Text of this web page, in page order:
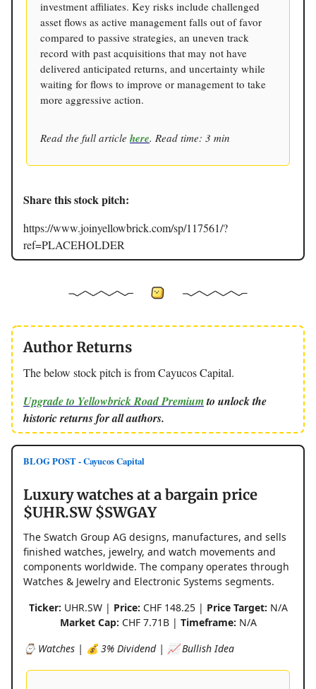
investment affiliates. Key risks include challenged
asset flows as active management falls out of favor
compared to passive strategies, an uneven track
record with past acquisitions that may not have
delivered anticipated returns, and uncertainty while
waiting for flows to improve or management to take
more aggressive action.
Read the full article here. Read time: 3 min
Share this stock pitch:
https://www.joinyellowbrick.com/sp/117561/?
ref=PLACEHOLDER
Author Returns
The below stock pitch is from Cayucos Capital.
Upgrade to Yellowbrick Road Premiumto unlock the
historic returns for all authors.
BLOG POST - Cayucos Capital
Luxury watches at a bargain price
$UHR.SW $SWGAY
The Swatch Group AG designs, manufactures, and sells
finished watches, jewelry, and watch movements and
components worldwide. The company operates through
Watches & Jewelry and Electronic Systems segments.
Ticker: UHR.SW | Price: CHF 148.25 | Price Target: N/A
Market Cap: CHF 7.71B | Timeframe: N/A
⌚️ Watches | 💰 3% Dividend | 📈 Bullish Idea